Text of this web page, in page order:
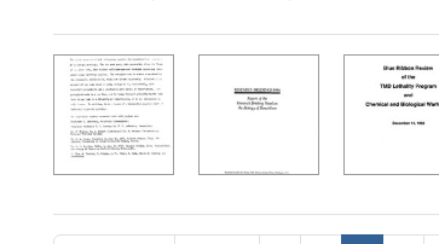
Search Results